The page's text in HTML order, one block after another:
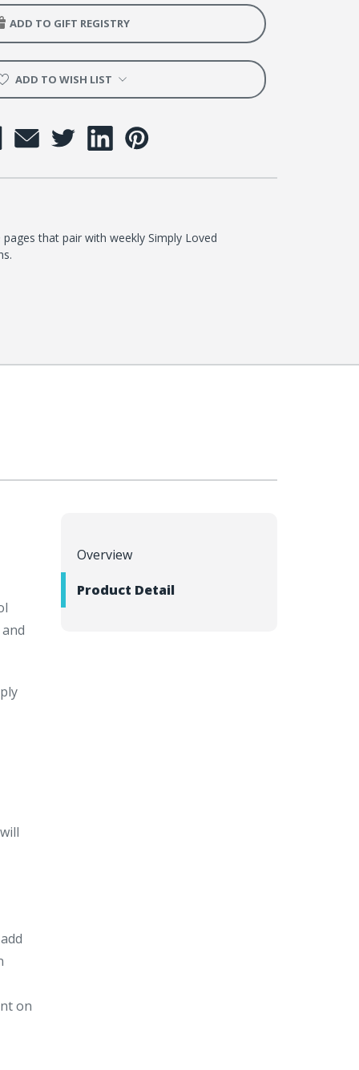
ADD TO GIFT REGISTRY
ADD TO WISH LIST
that pair with weekly Simply Loved
Overview
Product Detail
on